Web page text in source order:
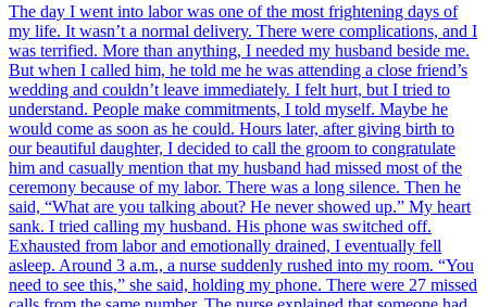
The day I went into labor was one of the most frightening days of
my life. It wasn’t a normal delivery. There were complications, and I
was terrified. More than anything, I needed my husband beside me.
But when I called him, he told me he was attending a close friend’s
wedding and couldn’t leave immediately. I felt hurt, but I tried to
understand. People make commitments, I told myself. Maybe he
would come as soon as he could. Hours later, after giving birth to
our beautiful daughter, I decided to call the groom to congratulate
him and casually mention that my husband had missed most of the
ceremony because of my labor. There was a long silence. Then he
said, “What are you talking about? He never showed up.” My heart
sank. I tried calling my husband. His phone was switched off.
Exhausted from labor and emotionally drained, I eventually fell
asleep. Around 3 a.m., a nurse suddenly rushed into my room. “You
need to see this,” she said, holding my phone. There were 27 missed